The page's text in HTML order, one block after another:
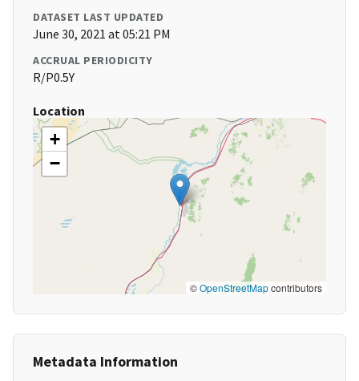
DATASET LAST UPDATED
June 30, 2021 at 05:21 PM
ACCRUAL PERIODICITY
R/P0.5Y
Location
+
−
©OpenStreetMapcontributors
Metadata Information